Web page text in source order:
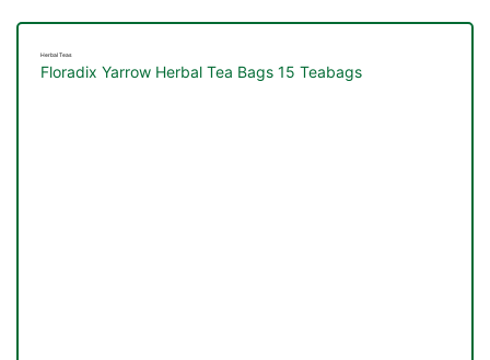
Herbal Teas
Floradix Yarrow Herbal Tea Bags 15 Teabags